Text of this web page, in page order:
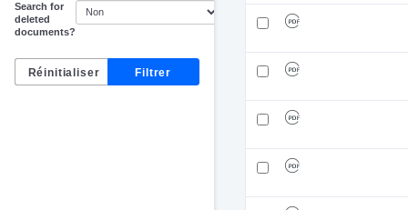
Search for
deleted
documents?